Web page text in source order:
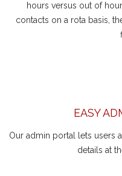
hours versus out of
contacts on a rota basis,
EASY
Our admin portal lets users
details at